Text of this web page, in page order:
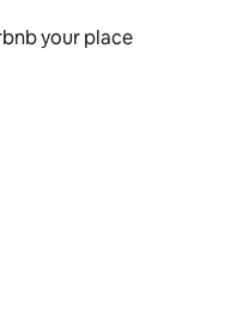
your place